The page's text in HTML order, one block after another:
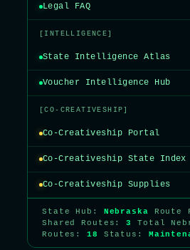
Legal FAQ
[INTELLIGENCE]
State Intelligence Atlas
Voucher Intelligence Hub
[CO-CREATIVESHIP]
Co-Creativeship Portal
Co-Creativeship State Index
Co-Creativeship Supplies
State Hub: Nebraska Route
Shared Routes:3
Total
Routes:18 Status: